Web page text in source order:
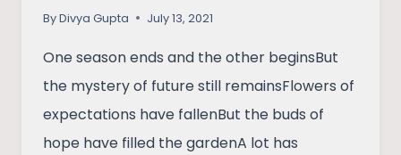
ByDivya Gupta July 13, 2021
One season ends and the other beginsBut
the mystery of future still remainsFlowers of
expectations have fallenBut the buds of
hope have filled the gardenA lot has